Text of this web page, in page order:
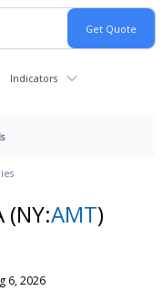
Indicators
(NY:AMT)
6, 2026